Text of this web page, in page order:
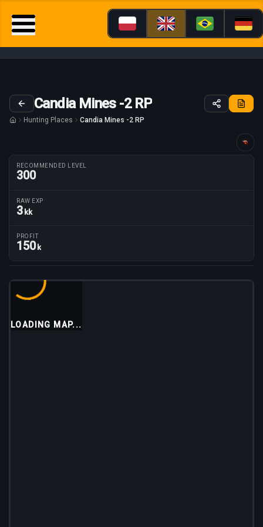
Candia Mines -2 RP
Hunting Places Candia Mines -2 RP
Route parameters
RECOMMENDED LEVEL
300
RAW EXP
3 kk
PROFIT
150 k
LOADING MAP...